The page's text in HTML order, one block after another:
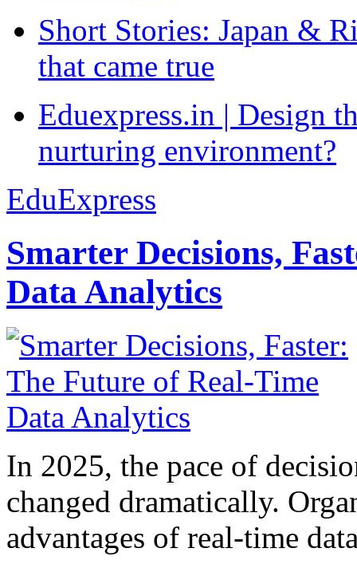
Short Stories: Japan &
that came true
Eduexpress.in | Design
nurturing environment?
EduExpress
Smarter Decisions,
Data Analytics
In 2025, the pace of
changed dramatically.
advantages of real-time